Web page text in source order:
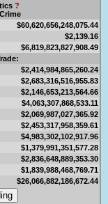
?
$60,620,656,248,075.44
$2,139.16
$6,819,823,827,908.49
$2,414,984,865,260.24
$2,683,316,516,955.83
$2,146,653,213,564.66
$4,063,307,868,533.11
$2,069,987,027,365.92
$2,453,317,958,359.61
$4,983,302,102,917.96
$1,379,991,351,577.28
$2,836,648,889,353.30
$1,839,988,468,769.71
$26,066,882,186,672.44